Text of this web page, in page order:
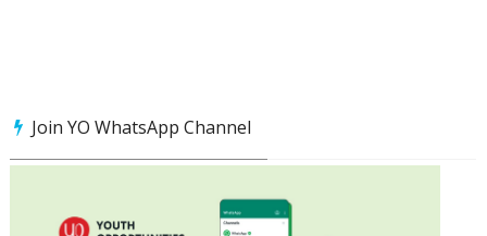
Join YO WhatsApp Channel